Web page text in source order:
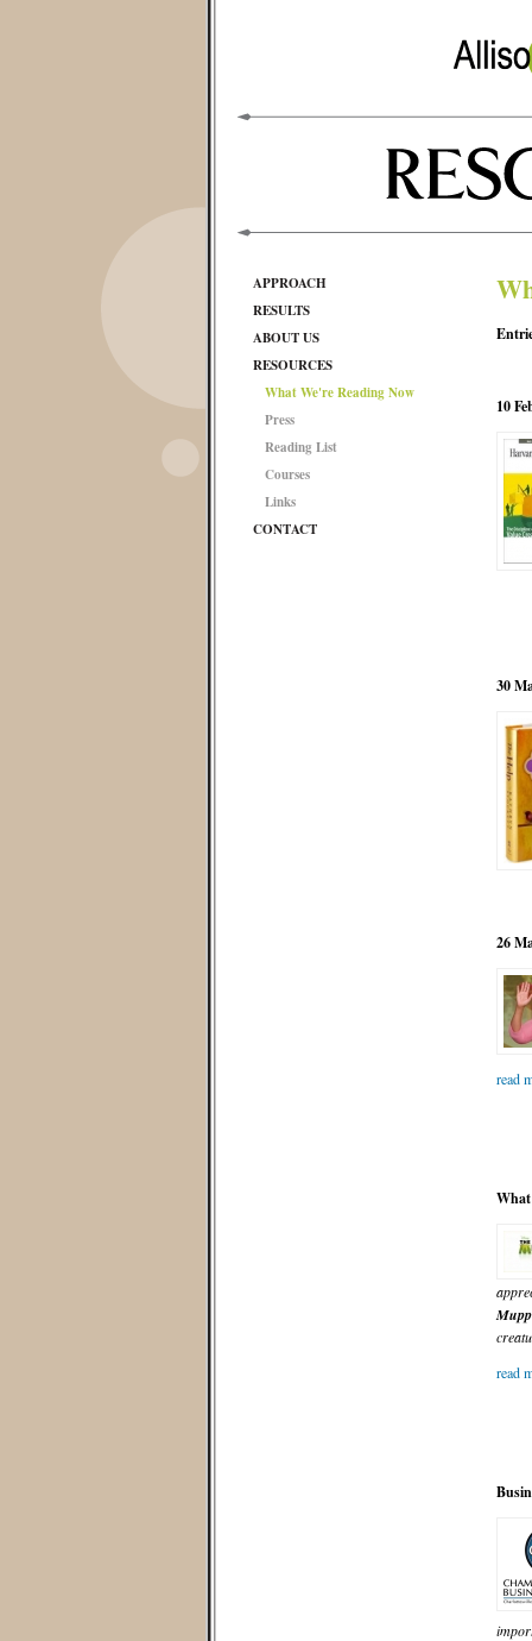
APPROACH
RESULTS
ABOUT US
RESOURCES
What We're Reading Now
Press
Reading List
Courses
Links
CONTACT
10
30
26
read
read